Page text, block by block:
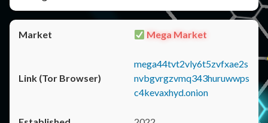
Mega Market
mega44tvt2vly6t5zvfxae2s
nvbgvrgzvmq343huruwwps
c4kevaxhyd.onion